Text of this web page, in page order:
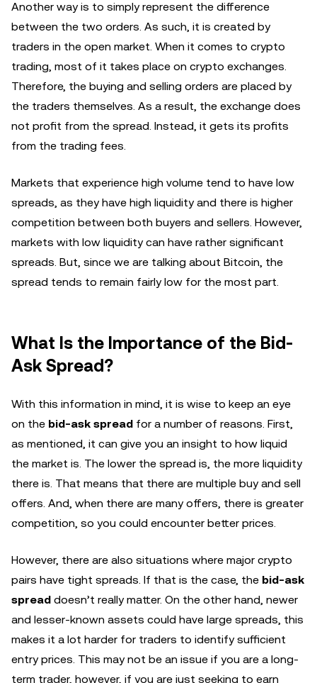
Another way is to simply represent the difference
between the two orders. As such, it is created by
traders in the open market. When it comes to crypto
trading, most of it takes place on crypto exchanges.
Therefore, the buying and selling orders are placed by
the traders themselves. As a result, the exchange does
not profit from the spread. Instead, it gets its profits
from the trading fees.
Markets that experience high volume tend to have low
spreads, as they have high liquidity and there is higher
competition between both buyers and sellers. However,
markets with low liquidity can have rather significant
spreads. But, since we are talking about Bitcoin, the
spread tends to remain fairly low for the most part.
What Is the Importance of the Bid-
Ask Spread?
With this information in mind, it is wise to keep an eye
on the bid-ask spread for a number of reasons. First,
as mentioned, it can give you an insight to how liquid
the market is. The lower the spread is, the more liquidity
there is. That means that there are multiple buy and sell
offers. And, when there are many offers, there is greater
competition, so you could encounter better prices.
However, there are also situations where major crypto
pairs have tight spreads. If that is the case, the bid-ask
spread doesn’t really matter. On the other hand, newer
and lesser-known assets could have large spreads, this
makes it a lot harder for traders to identify sufficient
entry prices. This may not be an issue if you are a long-
term trader, however, if you are just seeking to earn